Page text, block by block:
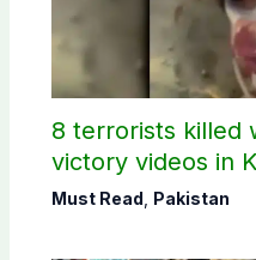
8 terrorists killed
victory videos in
Must Read Pakistan